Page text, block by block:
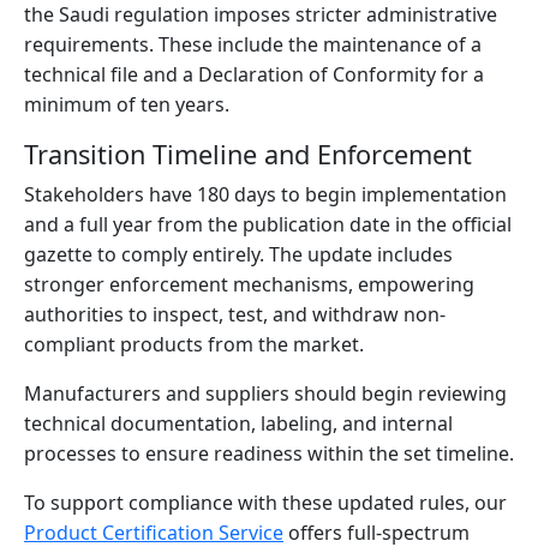
the Saudi regulation imposes stricter administrative
requirements. These include the maintenance of a
technical file and a Declaration of Conformity for a
minimum of ten years.
Transition Timeline and Enforcement
Stakeholders have 180 days to begin implementation
and a full year from the publication date in the official
gazette to comply entirely. The update includes
stronger enforcement mechanisms, empowering
authorities to inspect, test, and withdraw non-
compliant products from the market.
Manufacturers and suppliers should begin reviewing
technical documentation, labeling, and internal
processes to ensure readiness within the set timeline.
To support compliance with these updated rules, our
Product Certification Service offers full-spectrum